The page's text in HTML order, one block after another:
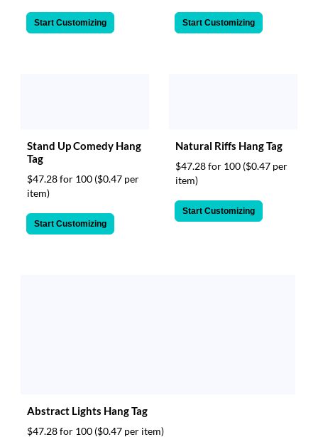
Start Customizing Start Customizing
Stand Up Comedy Hang
Tag
$47.28 for 100 ($0.47 per
item)
Start Customizing
Natural Riffs Hang Tag
$47.28 for 100 ($0.47 per
item)
Start Customizing
Abstract Lights Hang Tag
$47.28 for 100 ($0.47 per item)